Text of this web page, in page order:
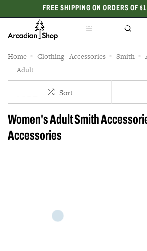
FREE SHIPPING ON ORDERS OF
CELEBRATING 50 YEARS
Home Clothing--Accessories Smith
Adult
Sort
Women's Adult Smith
Accessories